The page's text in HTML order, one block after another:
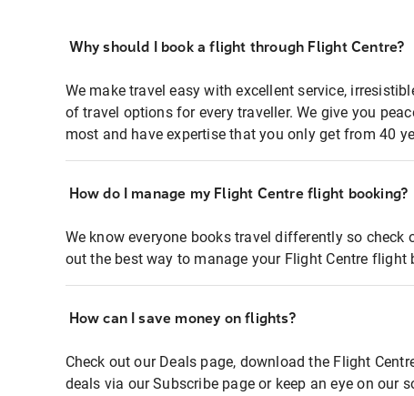
Why should I book a flight through Flight Centre?
We make travel easy with excellent service,
of travel options for every traveller. We give you
most and have expertise that you only get from 40
How do I manage my Flight Centre flight booking?
We know everyone books travel differently so check
out the best way to manage your Flight Centre flight
How can I save money on flights?
Check out our Deals page, download the Flight
deals via our Subscribe page or keep an eye on our